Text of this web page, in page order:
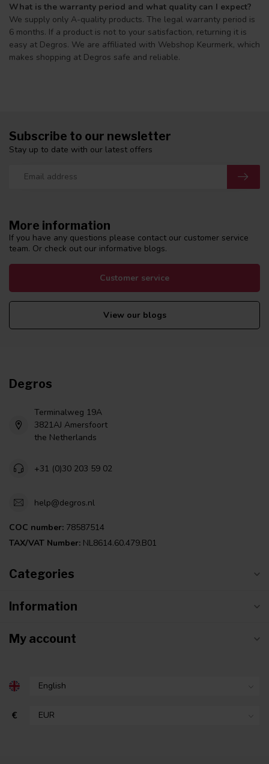
What is the warranty period and what quality can I expect?
We supply only A-quality products. The legal warranty period is
6 months. If a product is not to your satisfaction, returning it is
easy at Degros. We are affiliated with Webshop Keurmerk, which
makes shopping at Degros safe and reliable.
More information
If you have any questions please contact our customer service
team. Or check out our informative blogs.
Customer service
View our blogs
Subscribe to our newsletter
Stay up to date with our latest offers
Degros
Terminalweg 19A
3821AJ Amersfoort
the Netherlands
+31 (0)30 203 59 02
help@degros.nl
COC number: 78587514
TAX/VAT Number: NL8614.60.479.B01
Categories
Information
My account
€